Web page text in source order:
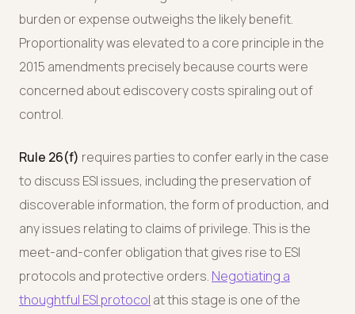
burden or expense outweighs the likely benefit.
Proportionality was elevated to a core principle in the
2015 amendments precisely because courts were
concerned about ediscovery costs spiraling out of
control.
Rule 26(f) requires parties to confer early in the case
to discuss ESI issues, including the preservation of
discoverable information, the form of production, and
any issues relating to claims of privilege. This is the
meet-and-confer obligation that gives rise to ESI
protocols and protective orders. Negotiating a
thoughtful ESI protocol at this stage is one of the